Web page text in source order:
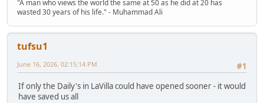
"A man who views the world the same at 50 as he did at 20 has
wasted 30 years of his life." - Muhammad Ali
tufsu1
#1
June 16, 2026, 02:15:14 PM
If only the Daily's in LaVilla could have opened sooner - it would
have saved us all